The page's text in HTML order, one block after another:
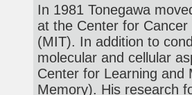
In 1981 Tonegawa
at the Center for
(MIT). In addition to
molecular and cellular
Center for Learning and
Memory). His research